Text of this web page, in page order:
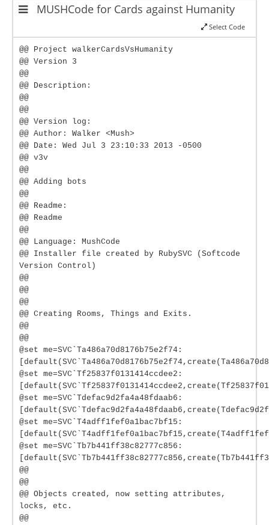
MUSHCode for Cards against Humanity
Select Code
@@ Project walkerCardsVsHumanity
@@ Version 3
@@
@@ Description:
@@
@@
@@ Version log:
@@ Author: Walker <Mush>
@@ Date: Wed Jul 3 23:10:33 2013 -0500
@@ v3v
@@
@@ Adding bots
@@
@@ Readme:
@@ Readme
@@
@@ Language: MushCode
@@ Installer file created by RubySVC (Softcode
Version Control)
@@
@@
@@
@@ Creating Rooms, Things and Exits.
@@
@@
@set me=SVC`Ta486a70d8176b75e2f74:
@set me=SVC`Tf25837f0131414ccdee2:
@set me=SVC`Tdefac9d2fa4a48fdaab6:
@set me=SVC`T4adff1fef0a1bac7bf15:
@set me=SVC`Tb7b441ff38c82777c856:
@@
@@
@@ Objects created, now setting attributes,
locks, etc.
@@